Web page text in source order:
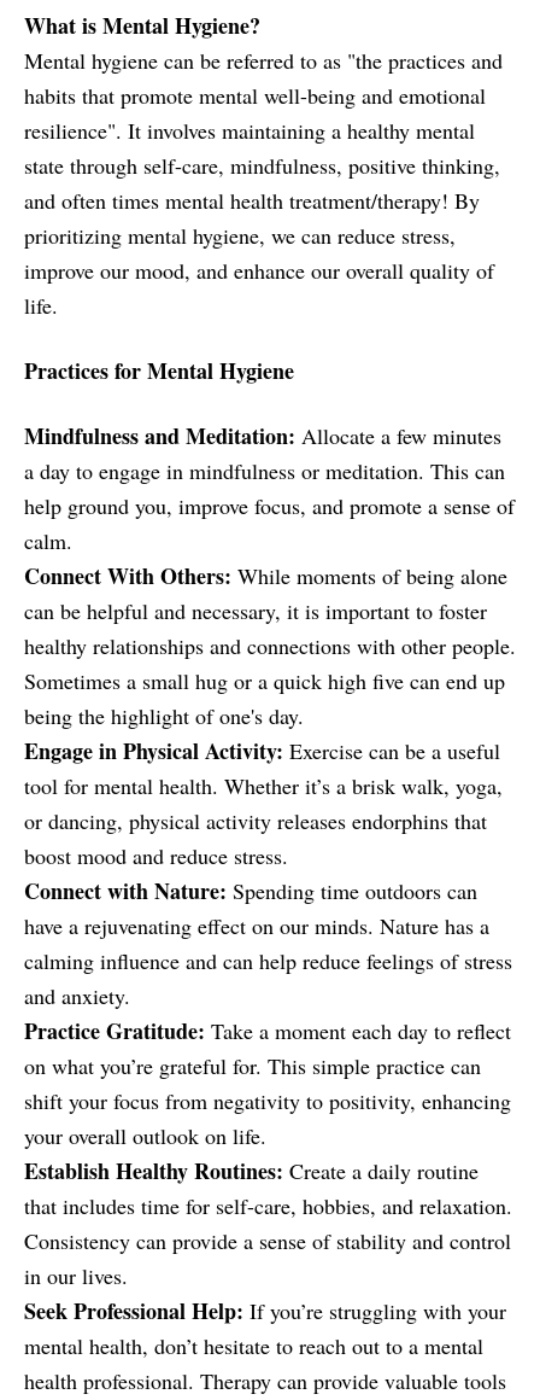
What is Mental Hygiene?
Mental hygiene can be referred to as "the practices and
habits that promote mental well-being and emotional
resilience". It involves maintaining a healthy mental
state through self-care, mindfulness, positive thinking,
and often times mental health treatment/therapy! By
prioritizing mental hygiene, we can reduce stress,
improve our mood, and enhance our overall quality of
life.
Practices for Mental Hygiene
Mindfulness and Meditation: Allocate a few minutes
a day to engage in mindfulness or meditation. This can
help ground you, improve focus, and promote a sense of
calm.
Connect With Others: While moments of being alone
can be helpful and necessary, it is important to foster
healthy relationships and connections with other people.
Sometimes a small hug or a quick high five can end up
being the highlight of one's day.
Engage in Physical Activity: Exercise can be a useful
tool for mental health. Whether it’s a brisk walk, yoga,
or dancing, physical activity releases endorphins that
boost mood and reduce stress.
Connect with Nature: Spending time outdoors can
have a rejuvenating effect on our minds. Nature has a
calming influence and can help reduce feelings of stress
and anxiety.
Practice Gratitude: Take a moment each day to reflect
on what you’re grateful for. This simple practice can
shift your focus from negativity to positivity, enhancing
your overall outlook on life.
Establish Healthy Routines: Create a daily routine
that includes time for self-care, hobbies, and relaxation.
Consistency can provide a sense of stability and control
in our lives.
Seek Professional Help: If you’re struggling with your
mental health, don’t hesitate to reach out to a mental
health professional. Therapy can provide valuable tools